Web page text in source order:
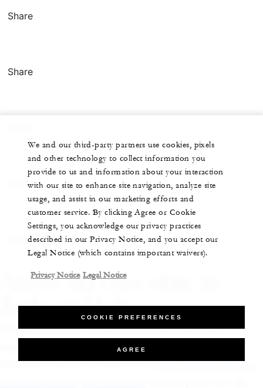
Share
Share
Share
Share
Après-ski chocolate in
Jackson Hole
Within reach of Grand Teton National Park’s
rugged peaks and neighbouring Yellowstone
National Park, the chalet-styleFour Seasons Resort
We and our third-party partners use cookies, pixels
and other technology to collect information you
provide to us and information about your interaction
with our site to enhance site navigation, analyze site
usage, and assist in our marketing efforts and
customer service. By clicking Agree or Cookie
Settings, you acknowledge our privacy practices
described in our Privacy Notice, and you accept our
Legal Notice (which contains important waivers).
Privacy Notice Legal Notice
COOKIE PREFERENCES
AGREE